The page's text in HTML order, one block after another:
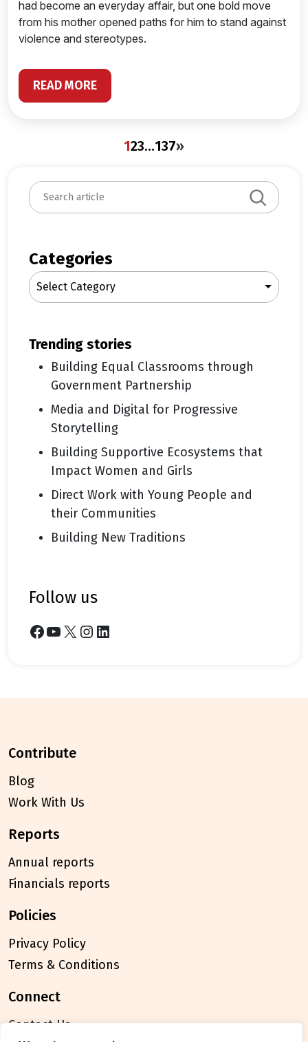
had become an everyday affair, but one bold move
from his mother opened paths for him to stand against
violence and stereotypes.
READ MORE
123…137»
S
e
c
h
Categories
Select Category
trending stories
Building Equal Classrooms through
Government Partnership
Media and Digital for Progressive
Storytelling
Building Supportive Ecosystems that
Impact Women and Girls
Direct Work with Young People and
their Communities
Building New Traditions
follow us
Facebook YouTube X Instagram LinkedIn
contribute
Blog
Work With Us
reports
Annual reports
Financials reports
policies
Privacy Policy
Terms & Conditions
connect
Contact Us